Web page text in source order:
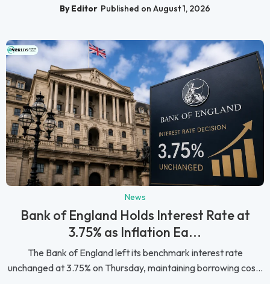
By Editor Published on August 1, 2026
News
Bank of England Holds Interest Rate at
3.75% as Inflation Ea...
The Bank of England left its benchmark interest rate
unchanged at 3.75% on Thursday, maintaining borrowing cos...